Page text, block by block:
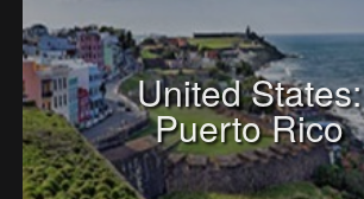
United States:
Puerto Rico